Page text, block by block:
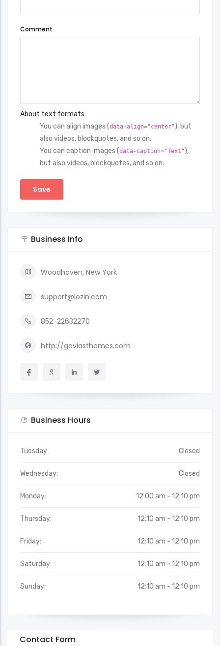
Comment
About text formats
You can align images (data-align="center"), but
also videos, blockquotes, and so on.
You can caption images (data-caption="Text"),
but also videos, blockquotes, and so on.
Business Info
Woodhaven, New York
support@lozin.com
852-22632270
http://gaviasthemes.com
Business Hours
Tuesday: Closed
Wednesday: Closed
Monday: 12:00 am - 12:10 pm
Thursday: 12:10 am - 12:10 pm
Friday: 12:10 am - 12:10 pm
Saturday: 12:10 am - 12:10 pm
Sunday: 12:10 am - 12:10 pm
Contact Form